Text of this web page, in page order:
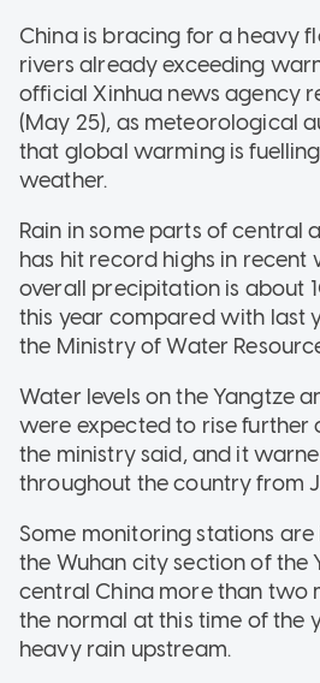
China is bracing for a heavy
rivers already exceeding
official Xinhua news agency
(May 25), as meteorological
that global warming is
weather.
Rain in some parts of central
has hit record highs in recent
overall precipitation is about
this year compared with last
the Ministry of Water
Water levels on the Yangtze
were expected to rise further
the ministry said, and it
throughout the country from
Some monitoring stations
the Wuhan city section of the
central China more than two
the normal at this time of the
heavy rain upstream.